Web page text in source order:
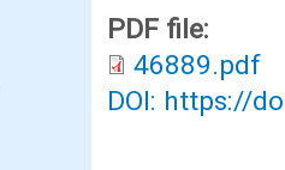
PDF file:
46889.pdf
DOI: https://